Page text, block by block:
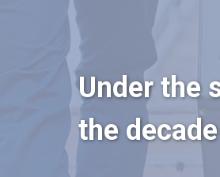
Under the
the decade